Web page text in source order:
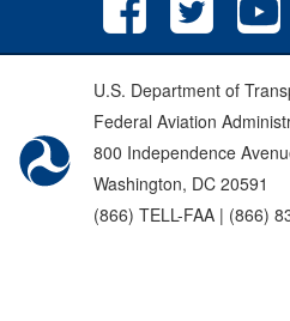
U.S. Department of
Federal Aviation
800 Independence
Washington, DC 20591
(866) TELL-FAA | (866)